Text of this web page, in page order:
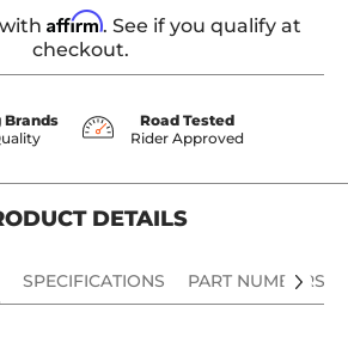
Affirm. See if you qualify at
checkout.
Brands
Road Tested
Rider Approved
DETAILS
SPECIFICATIONS PART NUMBERS